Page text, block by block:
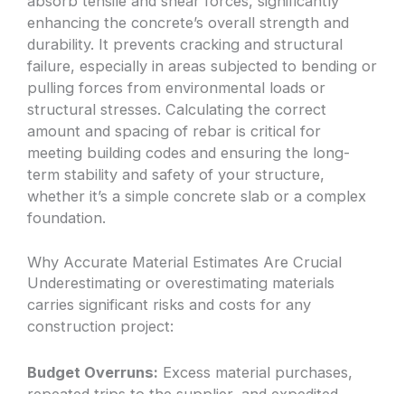
enhancing the concrete’s overall strength and
durability. It prevents cracking and structural
failure, especially in areas subjected to bending or
pulling forces from environmental loads or
structural stresses. Calculating the correct
amount and spacing of rebar is critical for
meeting building codes and ensuring the long-
term stability and safety of your structure,
whether it’s a simple concrete slab or a complex
foundation.
Why Accurate Material Estimates Are Crucial
Underestimating or overestimating materials
carries significant risks and costs for any
construction project:
Budget Overruns: Excess material purchases,